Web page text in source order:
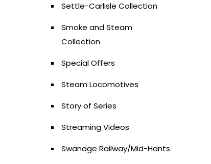
Settle-Carlisle Collection
Smoke and Steam
Collection
Special Offers
Steam Locomotives
Story of Series
Streaming Videos
Swanage Railway/Mid-Hants